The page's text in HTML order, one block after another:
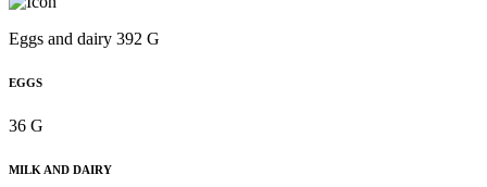
Eggs and dairy 392 G
EGGS
36 G
MILK AND DAIRY